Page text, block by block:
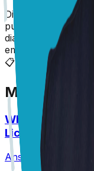
Disclaimer: The
purposes only and
diagnosis. Always
emergencies.
📋
More Vet
Why Are My
Licking Them So
Answered 14 Jul